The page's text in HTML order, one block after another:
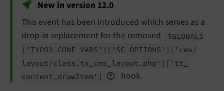
New in version 12.0
This event has been introduced which serves as a
drop-in replacement for the removed
$GLOBALS
['TYPO3_ CONF_ VARS'] ['SC_ OPTIONS'] ['cms/
layout/class. tx_ cms_ layout. php'] ['tt_
content_ drawItem']
hook.